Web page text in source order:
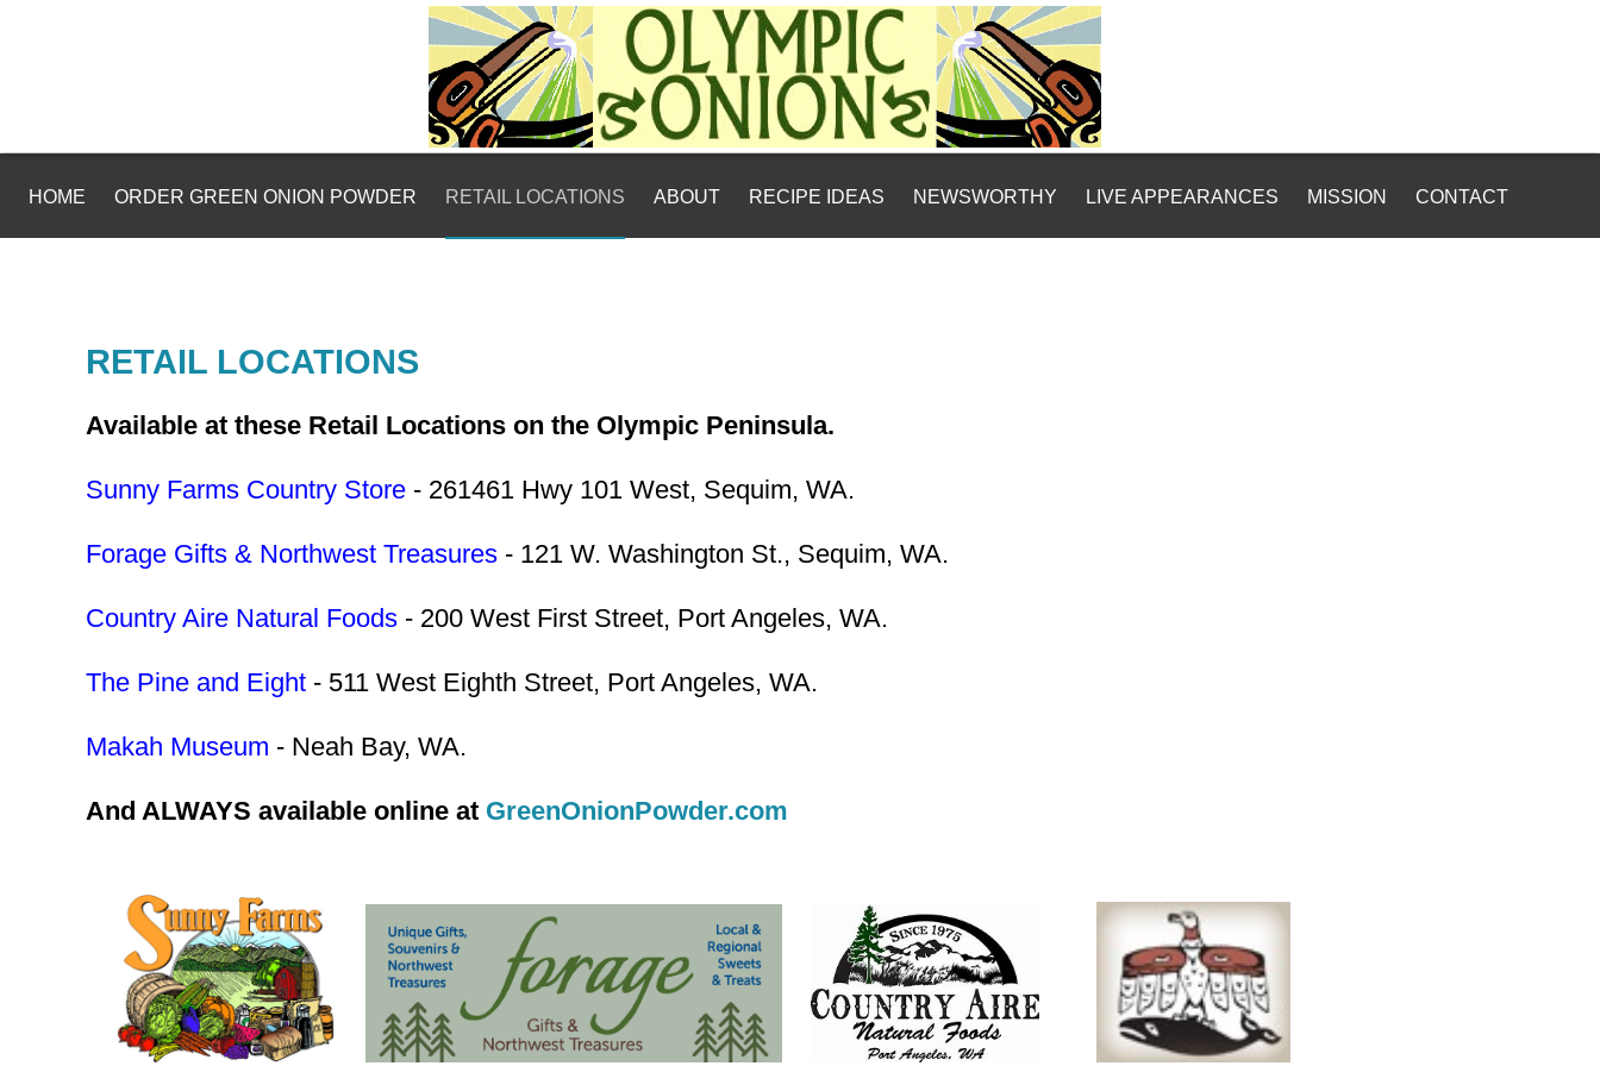
HOME ORDER GREEN ONION POWDER RETAIL LOCATIONS ABOUT RECIPE IDEAS NEWSWORTHY LIVE APPEARANCES MISSION CONTACT
RETAIL LOCATIONS
Available at these Retail Locations on the Olympic Peninsula.
Sunny Farms Country Store - 261461 Hwy 101 West, Sequim, WA.
Forage Gifts & Northwest Treasures - 121 W. Washington St., Sequim, WA.
Country Aire Natural Foods - 200 West First Street, Port Angeles, WA.
The Pine and Eight - 511 West Eighth Street, Port Angeles, WA.
Makah Museum - Neah Bay, WA.
And ALWAYS available online at GreenOnionPowder.com